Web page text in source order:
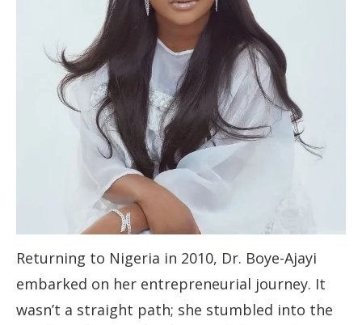
Returning to Nigeria in 2010, Dr. Boye-Ajayi
embarked on her entrepreneurial journey. It
wasn’t a straight path; she stumbled into the